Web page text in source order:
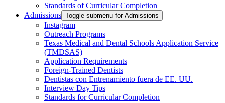
Standards of Curricular Completion
Admissions Toggle submenu for Admissions
Instagram
Outreach Programs
Texas Medical and Dental Schools Application Service
(TMDSAS)
Application Requirements
Foreign-Trained Dentists
Dentistas con Entrenamiento fuera de EE. UU.
Interview Day Tips
Standards for Curricular Completion